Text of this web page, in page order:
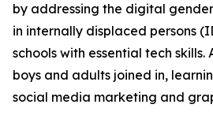
by addressing the digital
in internally displaced persons
schools with essential tech
boys and adults joined in,
social media marketing and